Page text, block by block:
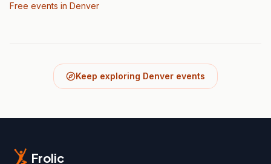
Free events in Denver
Keep exploring Denver events
Frolic